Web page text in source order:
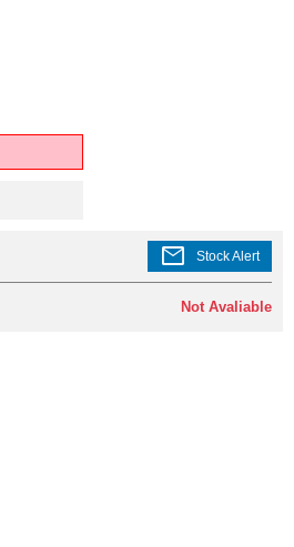
mail Stock Alert
Not Avaliable